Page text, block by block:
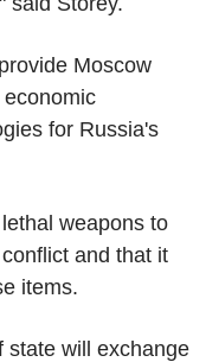
Moscow
for Russia's
weapons to
and that it
items.
state will exchange